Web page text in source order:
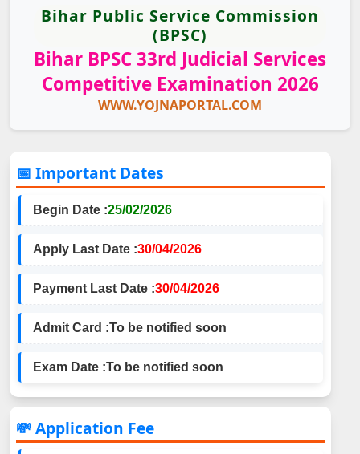
Bihar Public Service Commission
(BPSC)
Bihar BPSC 33rd Judicial Services
Competitive Examination 2026
WWW.YOJNAPORTAL.COM
📅 Important Dates
Begin Date :25/02/2026
Apply Last Date :30/04/2026
Payment Last Date :30/04/2026
Admit Card :To be notified soon
Exam Date :To be notified soon
💸 Application Fee